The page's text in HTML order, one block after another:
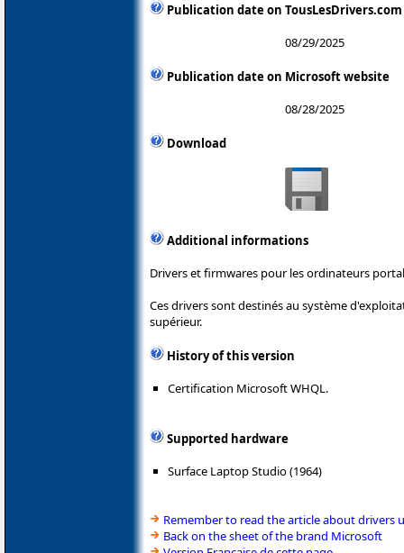
Publication date on TousLesDrivers.com
08/29/2025
Publication date on Microsoft website
08/28/2025
Download
Additional informations
Drivers et firmwares pour les ordinateurs
Ces drivers sont destinés au système
supérieur.
History of this version
Certification Microsoft WHQL.
Supported hardware
Surface Laptop Studio (1964)
Remember to read the article about drivers
Back on the sheet of the brand Microsoft